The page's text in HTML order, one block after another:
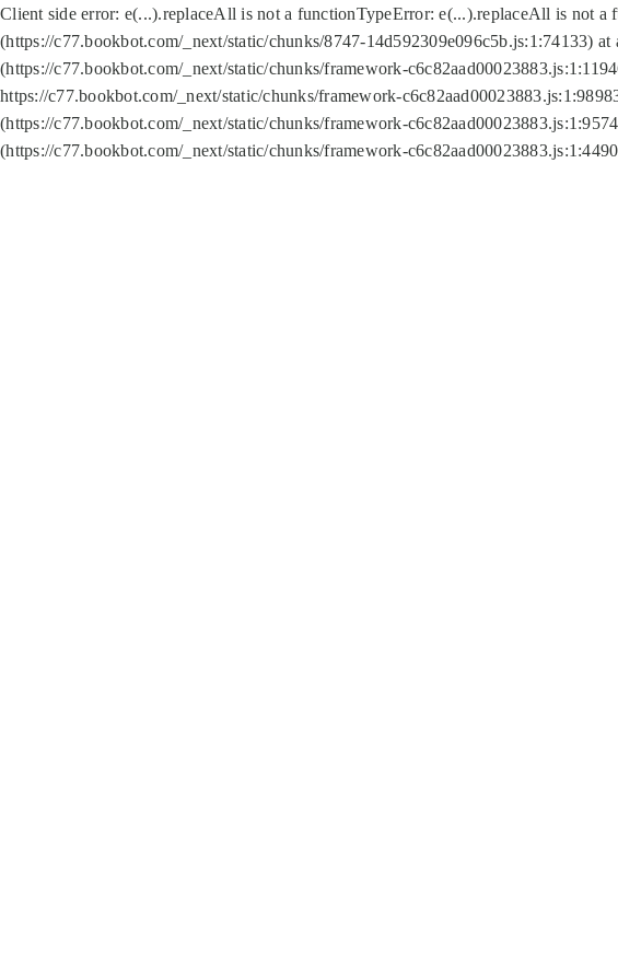
Client side error: e(...).replaceAll is not a functionTypeError: e(...).replaceAll is not a
(https://c77.bookbot.com/_next/static/chunks/8747-14d592309e096c5b.js:1:74133)
(https://c77.bookbot.com/_next/static/chunks/framework-
https://c77.bookbot.com/_next/static/chunks/framework-
(https://c77.bookbot.com/_next/static/chunks/framework-
(https://c77.bookbot.com/_next/static/chunks/framework-